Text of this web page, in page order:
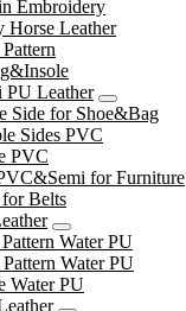
Embroidery
Horse Leather
PU Leather
Side for Shoe&Bag
Sides PVC
PVC
for Furniture
Belts
Water PU
Water PU
Water PU